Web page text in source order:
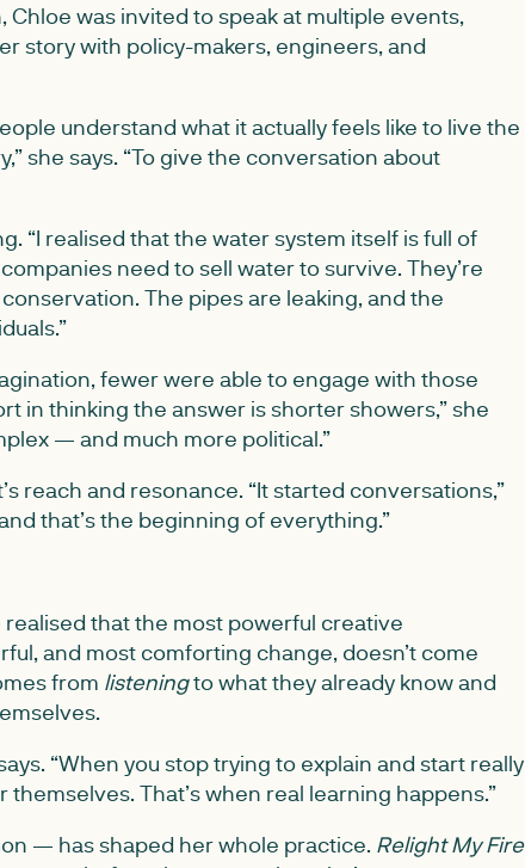
was invited to speak at multiple events,
story with policy-makers, engineers, and
understand what it actually feels like to live the
she says. “To give the conversation about
“I realised that the water system itself is full of
need to sell water to survive. They’re
The pipes are leaking, and the
fewer were able to engage with those
in thinking the answer is shorter showers,” she
— and much more political.”
reach and resonance. “It started conversations,”
that’s the beginning of everything.”
that the most powerful creative
and most comforting change, doesn’t come
from listeningto what they already know and
“When you stop trying to explain and start really
That’s when real learning happens.”
— has shaped her whole practice. Relight My Fire